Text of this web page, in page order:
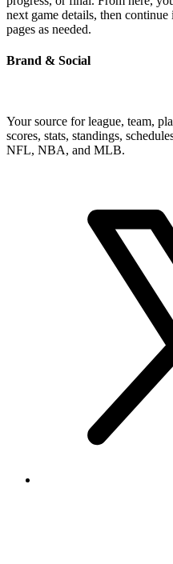
next game details, then
pages as needed.
Brand & Social
Your source for league, team,
scores, stats, standings,
NFL, NBA, and MLB.